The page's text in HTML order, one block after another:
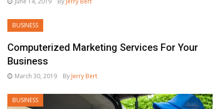
BUSINESS
Computerized Marketing Services For Your
Business
March 30, 2019 By Jerry Bert
BUSINESS